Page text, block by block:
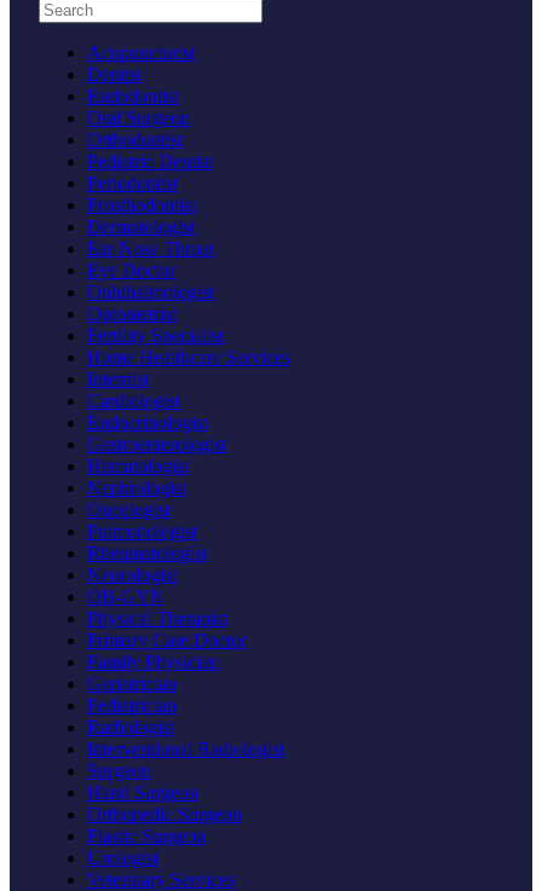
Search practices
Acupuncturist
Dentist
Endodontist
Oral Surgeon
Orthodontist
Pediatric Dentist
Periodontist
Prosthodontist
Dermatologist
Ear Nose Throat
Eye Doctor
Ophthalmologist
Optometrist
Fertility Specialist
Home Healthcare Services
Internist
Cardiologist
Endocrinologist
Gastroenterologist
Hematologist
Nephrologist
Oncologist
Pulmonologist
Rheumatologist
Neurologist
OB-GYN
Physical Therapist
Primary Care Doctor
Family Physician
Geriatrician
Pediatrician
Radiologist
Interventional Radiologist
Surgeon
Hand Surgeon
Orthopedic Surgeon
Plastic Surgeon
Urologist
Veterinary Services